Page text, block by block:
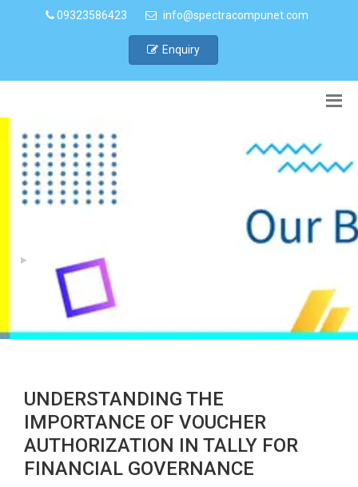
09323586423 info@spectracompunet.com
Enquiry
UNDERSTANDING THE
IMPORTANCE OF VOUCHER
AUTHORIZATION IN TALLY FOR
FINANCIAL GOVERNANCE